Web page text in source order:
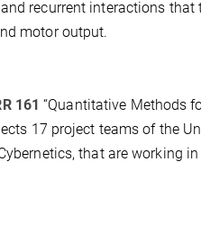
recurrent interactions
motor output.
161 “Quantitative Methods
17 project teams of the
that are working